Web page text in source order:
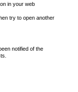
in your web
try to open another
notified of the